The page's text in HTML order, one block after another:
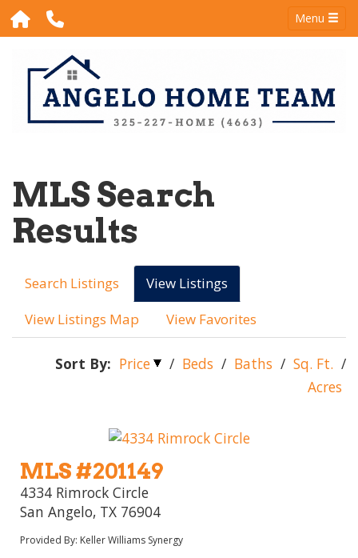
Menu
MLS Search
Results
Search Listings
View Listings
View Listings Map
View Favorites
Sort By: Price / Beds / Baths / Sq. Ft. /
Acres
MLS #201149
4334 Rimrock Circle
San Angelo, TX 76904
Provided By: Keller Williams Synergy